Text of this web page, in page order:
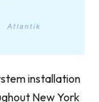
installation
New York